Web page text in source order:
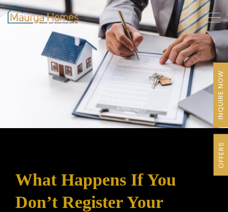
What Happens If You
Don’t Register Your
INQUIRE NOW
OFFERS